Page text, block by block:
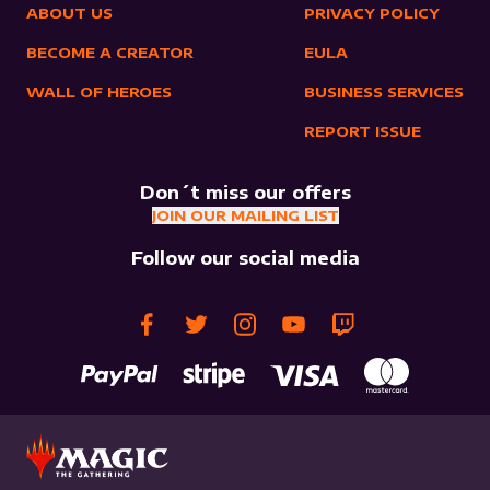
ABOUT US
BECOME A CREATOR
WALL OF HEROES
PRIVACY POLICY
EULA
BUSINESS SERVICES
REPORT ISSUE
Don´t miss our offers
JOIN OUR MAILING LIST
Follow our social media